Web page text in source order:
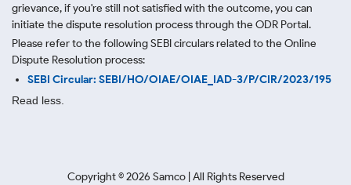
grievance, if you're still not satisfied with the outcome, you can
initiate the dispute resolution process through the ODR Portal.
Please refer to the following SEBI circulars related to the Online
Dispute Resolution process:
SEBI Circular: SEBI/HO/OIAE/OIAE_IAD-3/P/CIR/2023/195
Read less.
Copyright ©2026 Samco | All Rights Reserved